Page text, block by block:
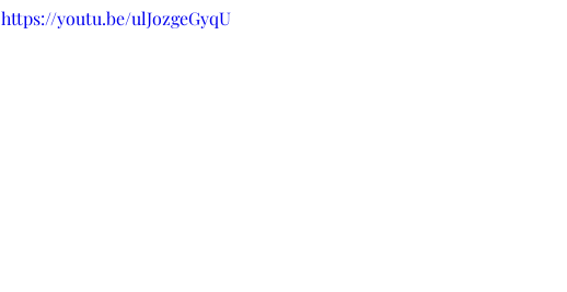
https://youtu.be/ulJozgeGyqU